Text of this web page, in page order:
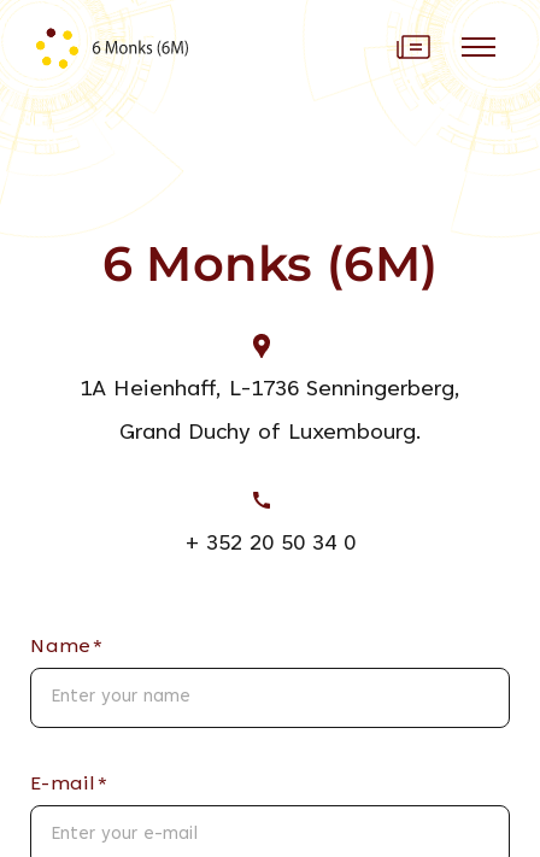
Skip to content
6 Monks (6M)
1A Heienhaff, L-1736 Senningerberg,
Grand Duchy of Luxembourg.
+ 352 20 50 34 0
Name*
E-mail*